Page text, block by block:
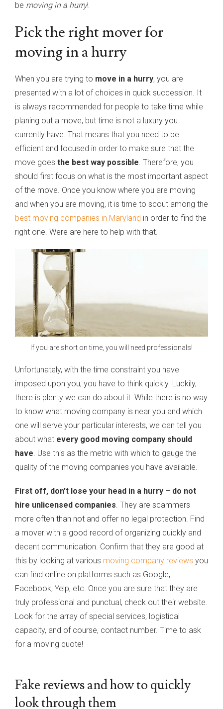
be moving in a hurry!
Pick the right mover for
moving in a hurry
When you are trying to move in a hurry, you are
presented with a lot of choices in quick succession. It
is always recommended for people to take time while
planing out a move, but time is not a luxury you
currently have. That means that you need to be
efficient and focused in order to make sure that the
move goes the best way possible. Therefore, you
should first focus on what is the most important aspect
of the move. Once you know where you are moving
and when you are moving, it is time to scout among the
best moving companies in Maryland in order to find the
right one. Were are here to help with that.
If you are short on time, you will need professionals!
Unfortunately, with the time constraint you have
imposed upon you, you have to think quickly. Luckily,
there is plenty we can do about it. While there is no way
to know what moving company is near you and which
one will serve your particular interests, we can tell you
about what every good moving company should
have . Use this as the metric with which to gauge the
quality of the moving companies you have available.
First off, don’t lose your head in a hurry – do not
hire unlicensed companies . They are scammers
more often than not and offer no legal protection. Find
a mover with a good record of organizing quickly and
decent communication. Confirm that they are good at
this by looking at various moving company reviews you
can find online on platforms such as Google,
Facebook, Yelp, etc. Once you are sure that they are
truly professional and punctual, check out their website.
Look for the array of special services, logistical
capacity, and of course, contact number. Time to ask
for a moving quote!
Fake reviews and how to quickly
look through them